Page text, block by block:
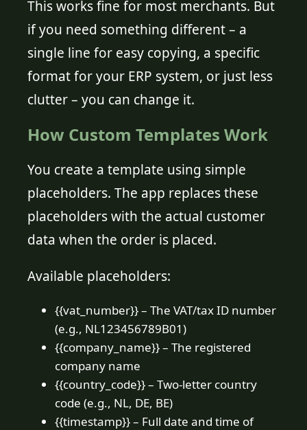
This works fine for most merchants. But
if you need something different – a
single line for easy copying, a specific
format for your ERP system, or just less
clutter – you can change it.
How Custom Templates Work
You create a template using simple
placeholders. The app replaces these
placeholders with the actual customer
data when the order is placed.
Available placeholders:
{{vat_number}} – The VAT/tax ID number
(e.g., NL123456789B01)
{{company_name}} – The registered
company name
{{country_code}} – Two-letter country
code (e.g., NL, DE, BE)
{{timestamp}} – Full date and time of